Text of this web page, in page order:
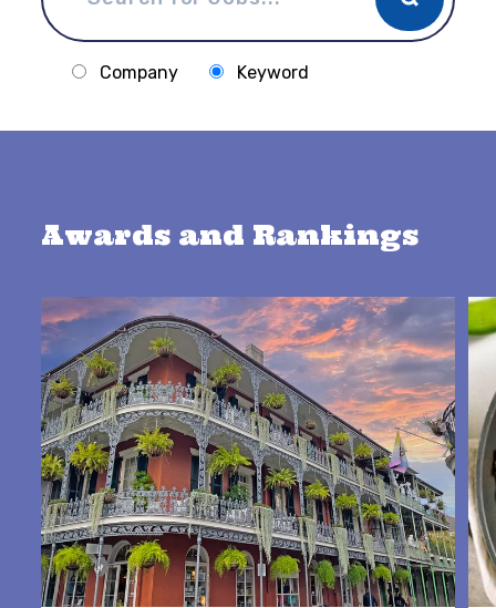
Company Keyword
Awards and Rankings